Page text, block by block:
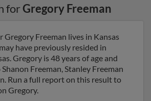
forGregory Freeman
Freeman lives in Kansas
have previously resided in
Gregory is 48 years of age and
Freeman, Stanley Freeman
Run a full report on this result to
Gregory.